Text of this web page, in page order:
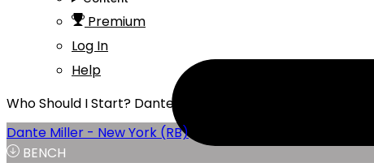
Premium
Log In
Help
Who Should I Start? Dante Miller or Frank Gore Jr.
Dante Miller - New York (RB)
BENCH